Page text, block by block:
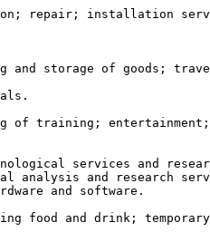
repair; installation
and storage of goods;
of training;
services and
and research
and software.
food and drink;